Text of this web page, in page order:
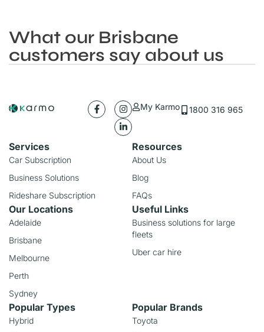
What our Brisbane
customers say about us
My Karmo 1800 316 965
Services
Car Subscription
Business Solutions
Rideshare Subscription
Resources
About Us
Blog
FAQs
Our Locations
Adelaide
Brisbane
Melbourne
Perth
Sydney
Useful Links
Business solutions for large
fleets
Uber car hire
Popular Types
Hybrid
Popular Brands
Toyota